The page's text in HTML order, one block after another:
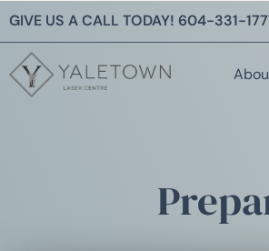
GIVE US A CALL TODAY! 604-331-